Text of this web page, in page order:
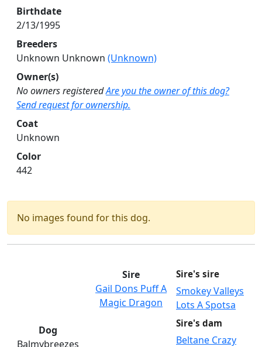
Birthdate
2/13/1995
Breeders
Unknown Unknown (Unknown)
Owner(s)
No owners registeredAre you the owner of this dog?
Send request for ownership.
Coat
Unknown
Color
442
No images found for this dog.
Dog
Balmybreezes
Sire
Gail Dons Puff A
Magic Dragon
Sire's sire
Smokey Valleys
Lots A Spotsa
Sire's dam
Beltane Crazy